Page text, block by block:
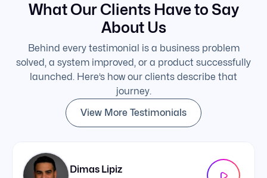
What Our Clients Have to Say
About Us
Behind every testimonial is a business problem
solved, a system improved, or a product successfully
launched. Here’s how our clients describe that
journey.
View More Testimonials
Dimas Lipiz